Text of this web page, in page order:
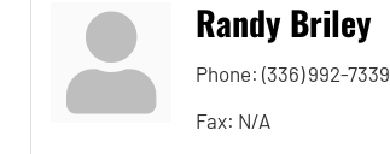
Randy Briley
Phone: (336) 992-7339
Fax: N/A